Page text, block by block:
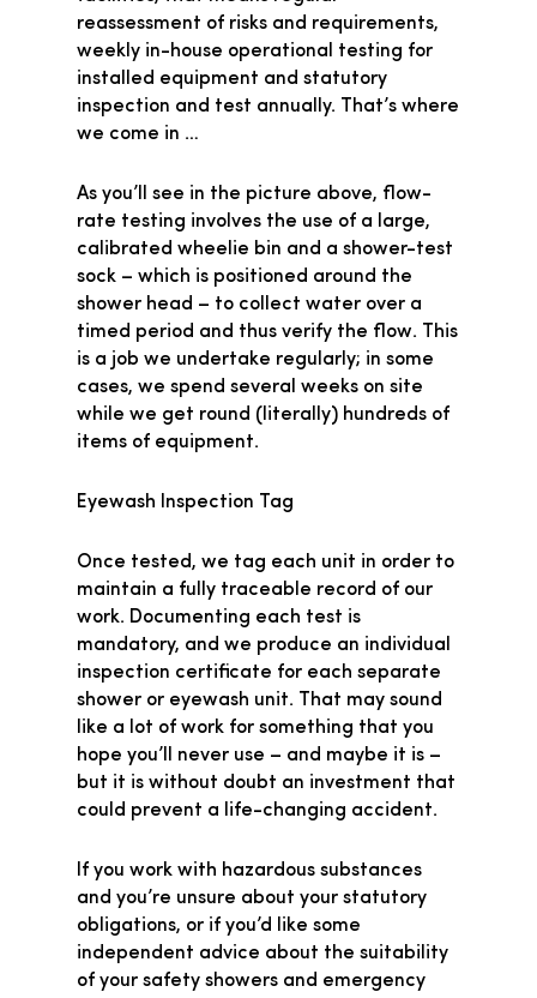
reassessment of risks and requirements,
weekly in-house operational testing for
installed equipment and statutory
inspection and test annually. That’s where
we come in …
As you’ll see in the picture above, flow-
rate testing involves the use of a large,
calibrated wheelie bin and a shower-test
sock – which is positioned around the
shower head – to collect water over a
timed period and thus verify the flow. This
is a job we undertake regularly; in some
cases, we spend several weeks on site
while we get round (literally) hundreds of
items of equipment.
Eyewash Inspection Tag
Once tested, we tag each unit in order to
maintain a fully traceable record of our
work. Documenting each test is
mandatory, and we produce an individual
inspection certificate for each separate
shower or eyewash unit. That may sound
like a lot of work for something that you
hope you’ll never use – and maybe it is –
but it is without doubt an investment that
could prevent a life-changing accident.
If you work with hazardous substances
and you’re unsure about your statutory
obligations, or if you’d like some
independent advice about the suitability
of your safety showers and emergency